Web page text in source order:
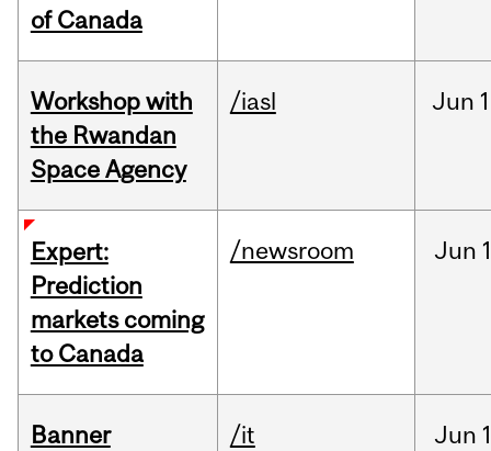
of Canada
Workshop with
the Rwandan
Space Agency
/iasl Jun
Expert:
Prediction
markets coming
to Canada
/newsroom Jun
Banner
/it Jun